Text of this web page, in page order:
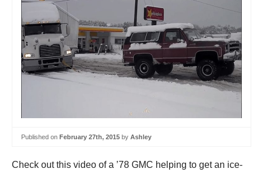
Published on February 27th, 2015 by Ashley
Check out this video of a ’78 GMC helping to get an ice-